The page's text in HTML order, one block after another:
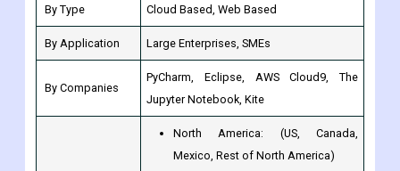
By Type Cloud Based, Web Based
By Application Large Enterprises, SMEs
By Companies
PyCharm, Eclipse, AWS Cloud9, The
Jupyter Notebook, Kite
North America: (US, Canada,
Mexico, Rest of North America)